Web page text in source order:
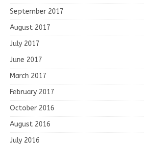
September 2017
August 2017
July 2017
June 2017
March 2017
February 2017
October 2016
August 2016
July 2016